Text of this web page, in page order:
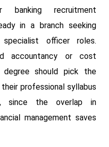
banking recruitment
in a branch seeking
officer roles.
accountancy or cost
degree should pick the
professional syllabus
since the overlap in
management saves